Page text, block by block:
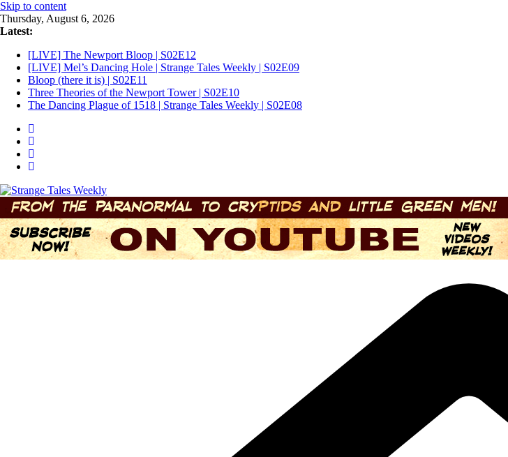
Skip to content
Thursday, August 6, 2026
Latest:
[LIVE] The Newport Bloop | S02E12
[LIVE] Mel’s Dancing Hole | Strange Tales Weekly | S02E09
Bloop (there it is) | S02E11
Three Theories of the Newport Tower | S02E10
The Dancing Plague of 1518 | Strange Tales Weekly | S02E08